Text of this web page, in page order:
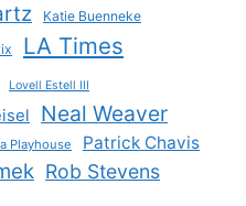
Katie Buenneke
LA Times
Lovell Estell III
Neal Weaver
Playhouse Patrick Chavis
Rob Stevens